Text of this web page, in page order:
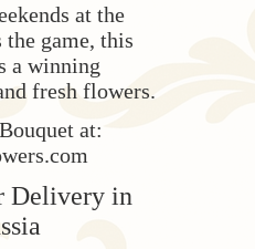
at the
game, this
a winning
fresh flowers.
at:
Delivery in